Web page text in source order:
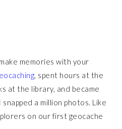
memories with your
, spent hours at the
at the library, and became
a million photos. Like
on our first geocache